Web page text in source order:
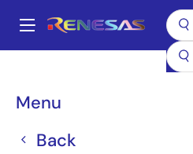
main
Main
Menu
Back
Breadcrumb
7MBV4150
7MBV4150
Obsolete